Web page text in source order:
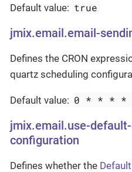
Default value: true
jmix.email.email-
Defines the CRON
quartz scheduling
Default value: 0 * * * *
jmix.email.use-
configuration
Defines whether the